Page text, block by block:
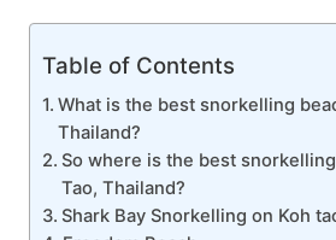
Table of Contents
What is the best snorkelling
Thailand?
So where is the best
Tao, Thailand?
Shark Bay Snorkelling on Koh